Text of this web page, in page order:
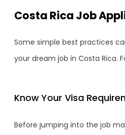
Costa Rica Job
Some simple best practices
your dream job in Costa Rica.
Know Your Visa
Before jumping into the job